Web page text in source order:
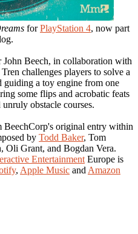
forPlayStation 4, now part
Beech, in collaboration with
Tren challenges players to solve a
guiding a toy engine from one
some flips and acrobatic feats
obstacle courses.
BeechCorp's original entry within
by Todd Baker, Tom
Oli Grant, and Bogdan Vera.
Entertainment Europe is
, Apple Music and Amazon